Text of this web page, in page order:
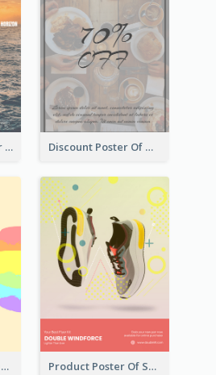
Natural View Poster Of Sunrise Discount Poster Of Western Restaurant
Colourful Art Jamming Poster With Information Product Poster Of Sport Shoes